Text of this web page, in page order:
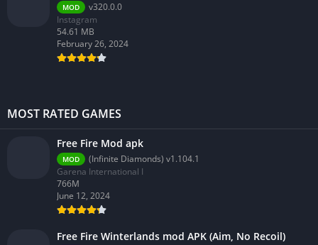
MOD
v320.0.0
Instagram
54.61 MB
February 26, 2024
MOST RATED GAMES
Free Fire Mod apk
MOD
(Infinite Diamonds) v1.104.1
Garena International I
766M
June 12, 2024
Free Fire Winterlands mod APK (Aim, No Recoil)